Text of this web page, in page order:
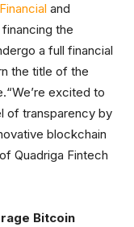
and
the
a full financial
the title of the
excited to
of transparency by
blockchain
Quadriga Fintech
Bitcoin